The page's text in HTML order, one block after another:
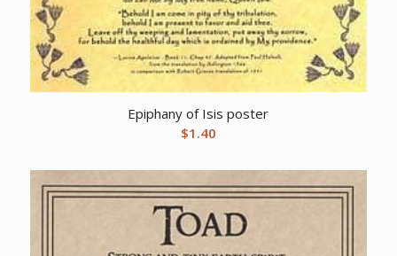
Epiphany of Isis poster
$1.40